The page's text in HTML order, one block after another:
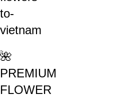
🌺
PREMIUM
FLOWER